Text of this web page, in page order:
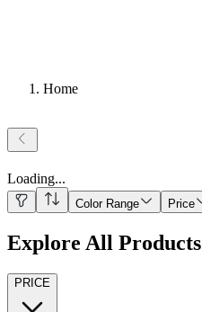
Home
Loading...
Color Range Price
Explore All Products
PRICE